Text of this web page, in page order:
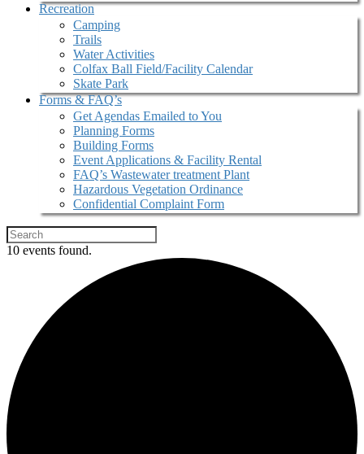
Recreation
Camping
Trails
Water Activities
Colfax Ball Field/Facility Calendar
Skate Park
Forms & FAQ’s
Get Agendas Emailed to You
Planning Forms
Building Forms
Event Applications & Facility Rental
FAQ’s Wastewater treatment Plant
Hazardous Vegetation Ordinance
Confidential Complaint Form
10 events found.